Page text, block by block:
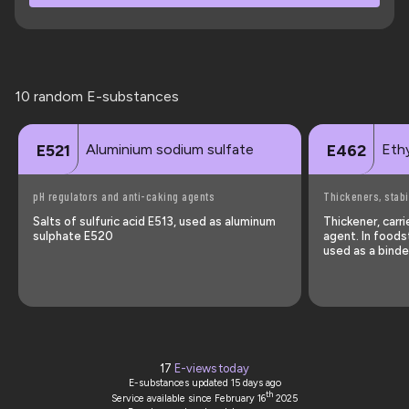
10 random E-substances
E521 Aluminium sodium sulfate
pH regulators and anti-caking agents
Salts of sulfuric acid E513, used as aluminum
sulphate E520
E462
Thickeners,
Thickener,
agent. In
used as a
17 E-views today
E-substances updated 15 days ago
Service available since February 16th 2025